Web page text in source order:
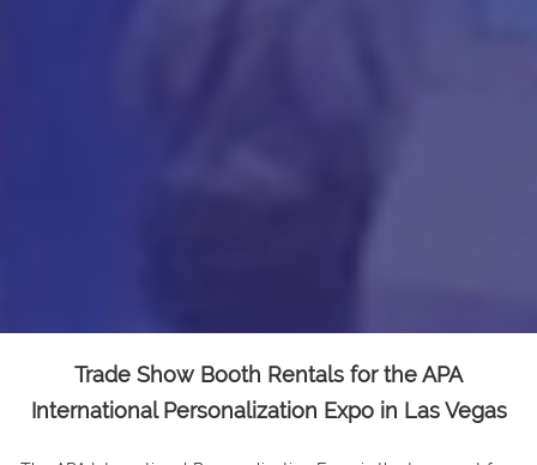
Trade Show Booth Rentals for the APA
International Personalization Expo in Las Vegas